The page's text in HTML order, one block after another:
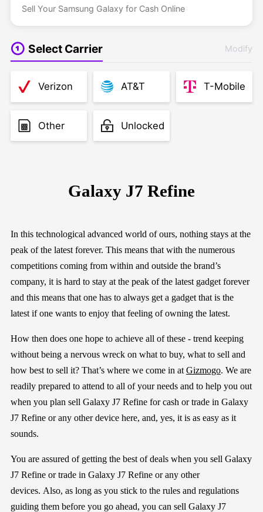
Sell Your Samsung Galaxy for Cash Online
Select Carrier Modify
Verizon AT&T T-Mobile
Other Unlocked
Galaxy J7 Refine
In this technological advanced world of ours, nothing stays at the
peak of the latest forever. This means that with the numerous
competitions coming from within and outside the brand’s
company, it is hard to stay at the peak of the latest gadget forever
and this means that one has to always get a gadget that is the
latest if one wants to enjoy that feeling of owning the latest.
How then does one hope to achieve all of these - trend keeping
without being a nervous wreck on what to buy, what to sell and
how best to sell it? That’s where we come in at Gizmogo. We are
readily prepared to attend to all of your needs and to help you out
when you plan sell Galaxy J7 Refinefor cash or trade in Galaxy
J7 Refineor any other device here, and, yes, it is as easy as it
sounds.
You are assured of getting the best of deals when you sell Galaxy
J7 Refineor trade in Galaxy J7 Refineor any other
devices. Also, as long as you stick to the rules and regulations
guiding thembefore you go ahead, you can sell Galaxy J7